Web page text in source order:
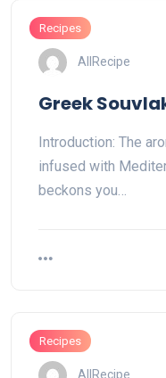
Recipes
AllRecipe
Greek
Introduction: The
infused with
beckons you…
Recipes
AllRecipe